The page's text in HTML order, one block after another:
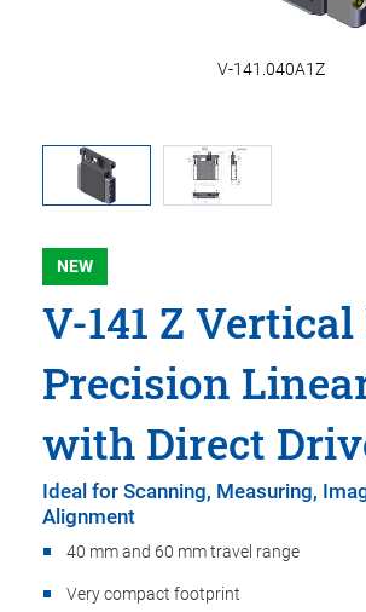
NEW
V-141 Z
Precision
with Direct
Ideal for Scanning, Measuring,
Alignment
40 mm and 60 mm travel range
Very compact footprint
V-141.040A1Z